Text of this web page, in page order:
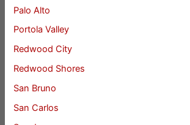
Palo Alto
Portola Valley
Redwood City
Redwood Shores
San Bruno
San Carlos